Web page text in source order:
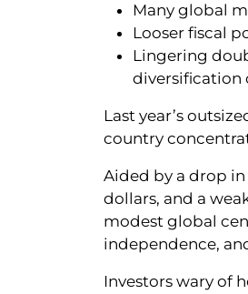
Many global
Looser fiscal
Lingering
diversification
Last year’s
country
Aided by a drop
dollars, and a
modest global
independence,
Investors wary of